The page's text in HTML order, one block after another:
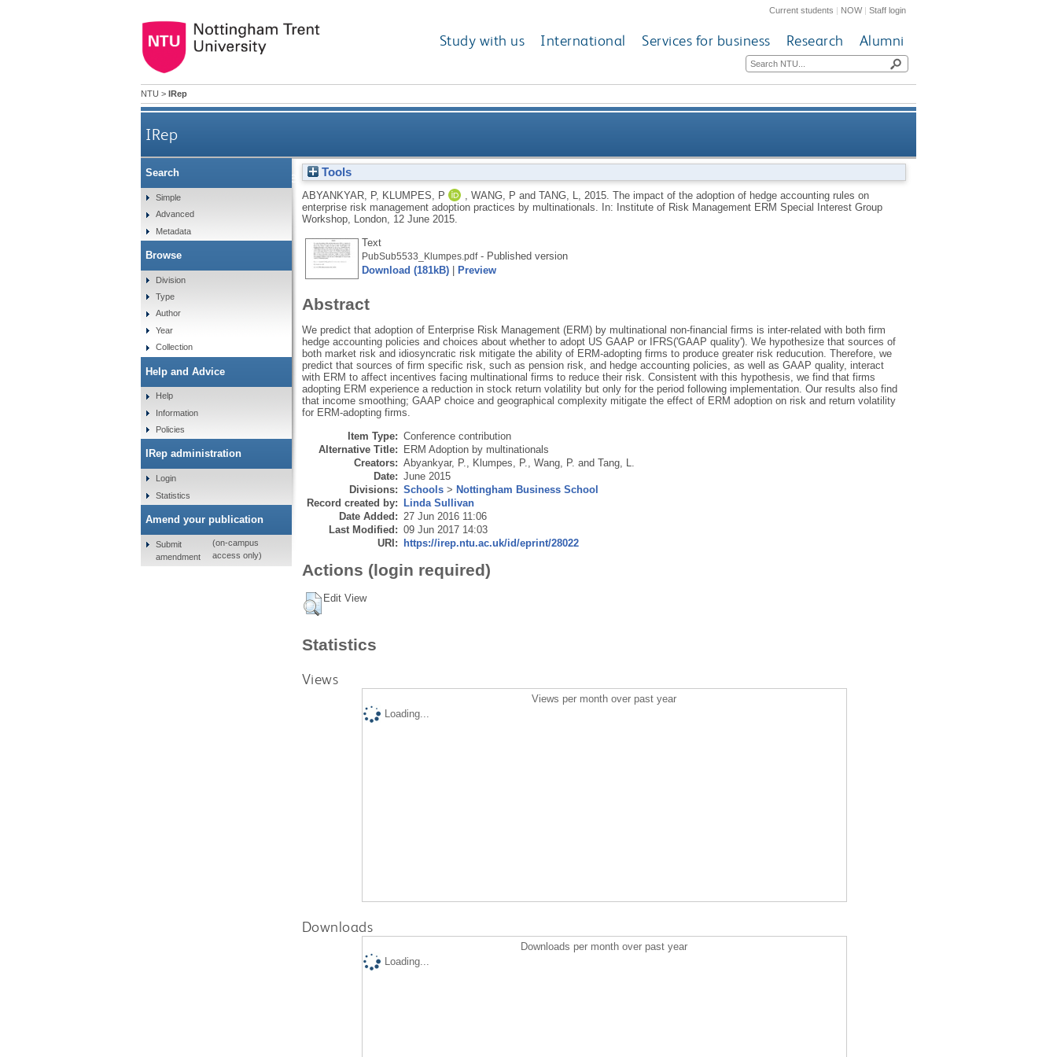
Current students | NOW|Staff login
Study with us International Services for business Research Alumni
NTU > IRep
IRep
The impact of the adoption of hedge accounting rules on enterprise risk management adoption practices by
Tools
ABYANKYAR, P, KLUMPES, P WANG, P and TANG, L 2015. The impact of the adoption of hedge accounting rules on
enterprise risk management adoption practices by multinationals. In: Institute of Risk Management ERM Special Interest Group
Workshop, London, 12 June 2015.
Text
PubSub5533_Klumpes.pdf- Published version
Download (181kB)| Preview
Abstract
We predict that adoption of Enterprise Risk Management (ERM) by multinational non-financial firms is inter-related with both firm
hedge accounting policies and choices about whether to adopt US GAAP or IFRS('GAAP quality'). We hypothesize that sources of
both market risk and idiosyncratic risk mitigate the ability of ERM-adopting firms to produce greater risk reducution. Therefore, we
predict that sources of firm specific risk, such as pension risk, and hedge accounting policies, as well as GAAP quality, interact
with ERM to affect incentives facing multinational firms to reduce their risk. Consistent with this hypothesis, we find that firms
adopting ERM experience a reduction in stock return volatility but only for the period following implementation. Our results also find
that income smoothing; GAAP choice and geographical complexity mitigate the effect of ERM adoption on risk and return volatility
for ERM-adopting firms.
Item Type: Conference contribution
Alternative Title:
ERM Adoption by multinationals
Creators: Abyankyar, P., Klumpes, P., Wang, P. and Tang, L.
Date: June 2015
Divisions: Schools> Nottingham Business School
Record created by:
Linda Sullivan
Date Added: 27 Jun 2016 11:06
Last Modified: 09 Jun 2017 14:03
URI:
https://irep.ntu.ac.uk/id/eprint/28022
Actions (login required)
Edit View
Statistics
Views
Views per month over past year
Loading...
Downloads
Downloads per month over past year
Loading...
Search
Simple
Advanced
Metadata
Browse
Division
Type
Author
Year
Collection
Help and Advice
Help
Information
Policies
IRep administration
Login
Statistics
Amend your publication
Submit
amendment
(on-campus
access only)